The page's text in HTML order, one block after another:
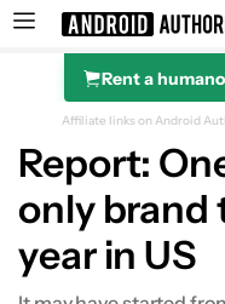
Search results
Rent a
Affiliate links on Android
Report:
only brand
year in US